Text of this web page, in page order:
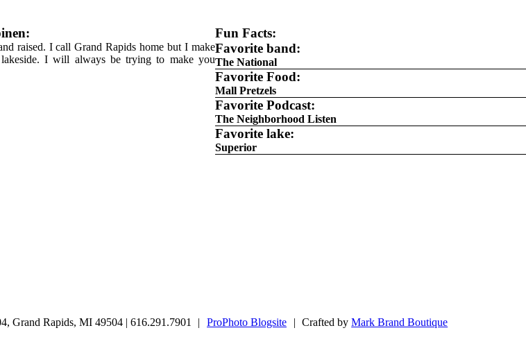
raised. I call Grand Rapids home but I make
I will always be trying to make you
Fun Facts:
Favorite band:
The National
Favorite Food:
Mall Pretzels
Favorite Podcast:
The Neighborhood Listen
Favorite lake:
Superior
Grand Rapids, MI 49504 | 616.291.7901 | ProPhoto Blogsite | Crafted byMark Brand Boutique